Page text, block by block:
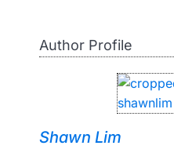
Author Profile
Shawn Lim